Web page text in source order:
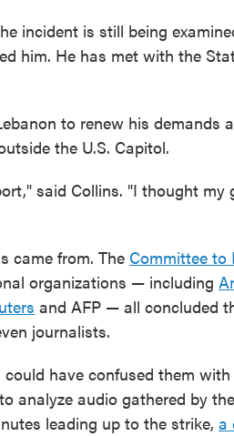
incident is still being
him. He has met with the
to renew his demands
the U.S. Capitol.
said Collins. "I thought my
came from. The Committee to
organizations — including
and AFP — all concluded
journalists.
have confused them
analyze audio gathered by
leading up to the strike, a